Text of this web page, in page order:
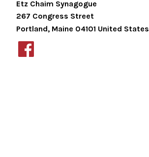
Etz Chaim Synagogue
267 Congress Street
Portland, Maine 04101 United States